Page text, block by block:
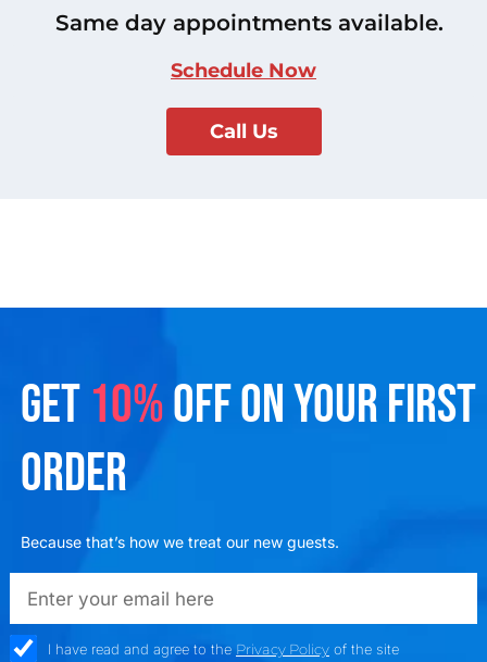
Same day appointments available.
Schedule Now
Call Us
GET 10%OFF ON YOUR FIRST
ORDER
Because that’s how we treat our new guests.
emailadd
check_boxI have read and agree to the Privacy Policyof the site